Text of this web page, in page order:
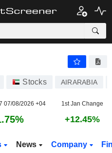
Stocks AIRARABIA
07/08/2026 +04 1st Jan Change
+12.45%
News Company